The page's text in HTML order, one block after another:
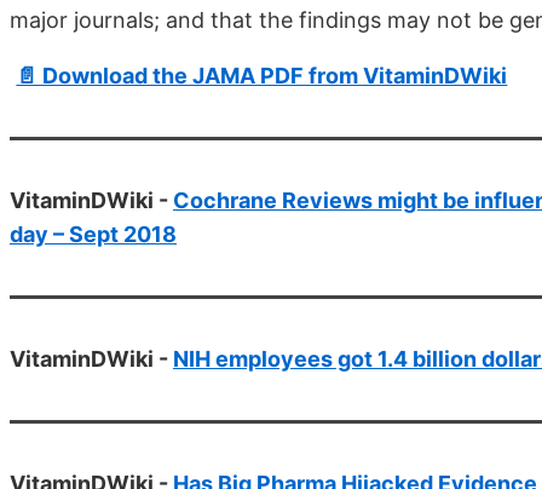
major journals; and that the find­ings may not be
📄 Download the JAMA PDF from VitaminDWiki
VitaminDWiki - Cochrane Reviews might be
day – Sept 2018
VitaminDWiki - NIH employees got 1.4 billion
VitaminDWiki - Has Big Pharma Hijacked